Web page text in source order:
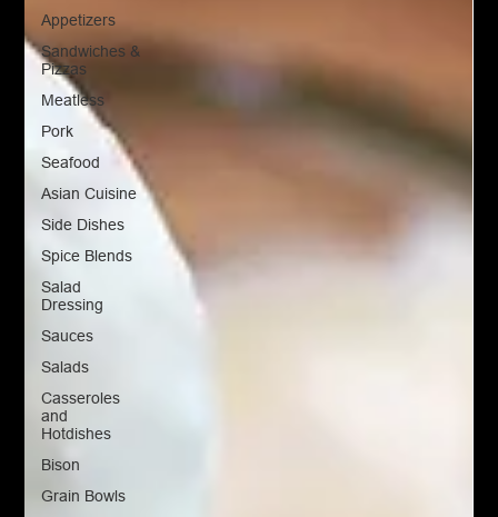
Appetizers
Sandwiches &
Pizzas
Meatless
Pork
Seafood
Asian Cuisine
Side Dishes
Spice Blends
Salad
Dressing
Sauces
Salads
Casseroles
and
Hotdishes
Bison
Grain Bowls